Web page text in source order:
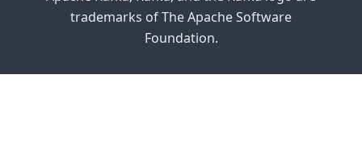
trademarks of The Apache Software
Foundation.